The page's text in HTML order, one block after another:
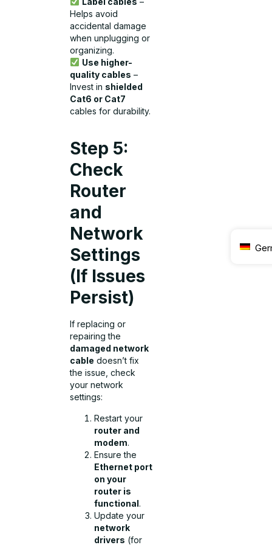
Helps avoid
accidental damage
when unplugging or
organizing.
Use higher-
quality cables –
Invest in shielded
Cat6 or Cat7
cables for durability.
Step 5:
Check
Router
and
Network
Settings
(If Issues
Persist)
If replacing or
repairing the
damaged network
cable doesn’t fix
the issue, check
your network
settings:
Restart your
router and
modem.
Ensure the
Ethernet port
on your
router is
functional.
Update your
network
drivers (for